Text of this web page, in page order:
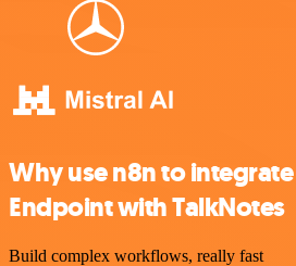
Why use n8n to integrate
Endpoint with TalkNotes
Build complex workflows, really fast